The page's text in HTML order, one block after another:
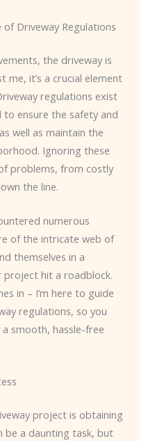
Driveway Regulations
the driveway is
it’s a crucial element
regulations exist
to ensure the safety and
well as maintain the
Ignoring these
problems, from costly
the line.
numerous
of the intricate web of
themselves in a
hit a roadblock.
in – I’m here to guide
regulations, so you
smooth, hassle-free
project is obtaining
be a daunting task, but